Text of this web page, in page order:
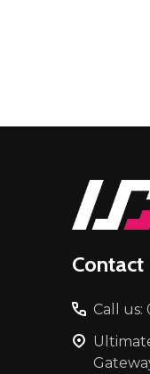
Contact
Call us: